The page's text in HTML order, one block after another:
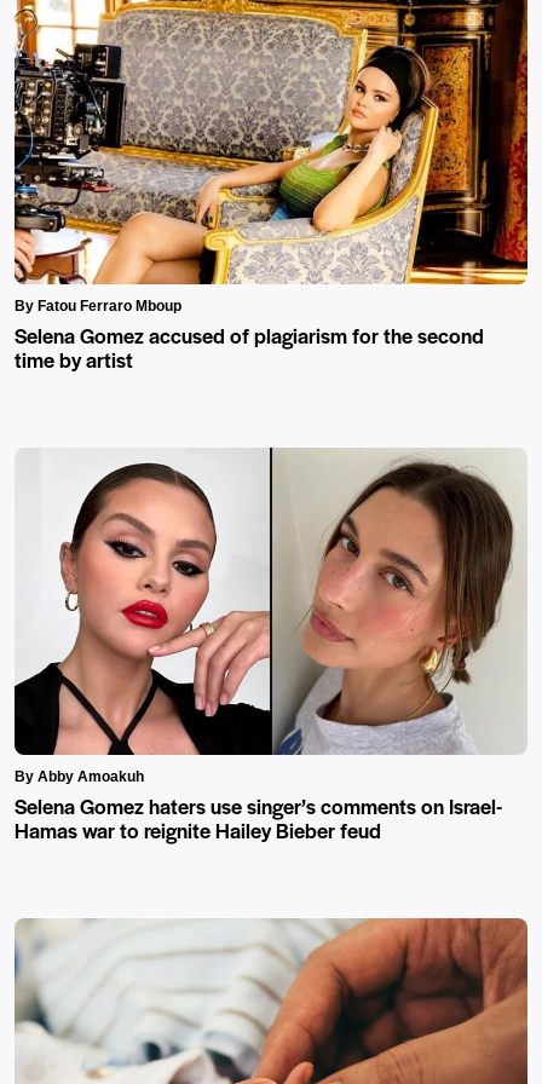
By Fatou Ferraro Mboup
Selena Gomez accused of plagiarism for the second
time by artist
By Abby Amoakuh
Selena Gomez haters use singer’s comments on Israel-
Hamas war to reignite Hailey Bieber feud